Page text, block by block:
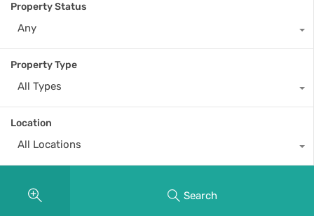
Property Status
Any
Property Type
All Types
Location
All Locations
Search